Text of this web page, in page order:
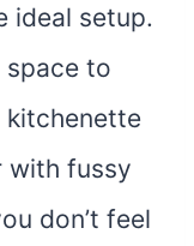
ideal setup.
space to
kitchenette
with fussy
don’t feel